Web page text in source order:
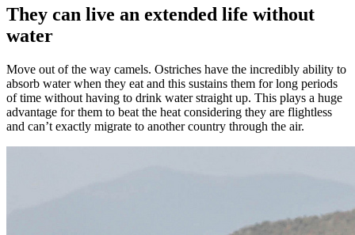
They can live an extended life without
water
Move out of the way camels. Ostriches have the incredibly ability to
absorb water when they eat and this sustains them for long periods
of time without having to drink water straight up. This plays a huge
advantage for them to beat the heat considering they are flightless
and can’t exactly migrate to another country through the air.